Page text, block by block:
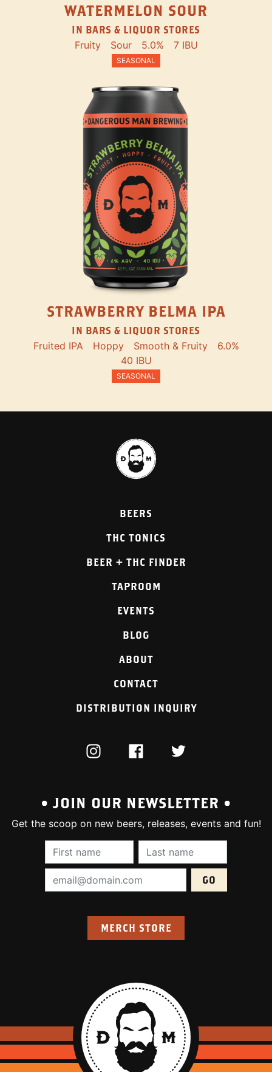
WATERMELON SOUR
IN BARS & LIQUOR STORES
Fruity Sour 5.0% 7 IBU
SEASONAL
STRAWBERRY BELMA IPA
IN BARS & LIQUOR STORES
Fruited IPA Hoppy Smooth & Fruity
6.0%
40 IBU
SEASONAL
BEERS
THC TONICS
BEER + THC FINDER
TAPROOM
EVENTS
BLOG
ABOUT
CONTACT
DISTRIBUTION INQUIRY
INSTAGRAMFACEBOOKTWITTER
• JOIN OUR NEWSLETTER •
Get the scoop on new beers, releases, events and fun!
First Name (required):Last Name
Email Address (required):
MERCH STORE